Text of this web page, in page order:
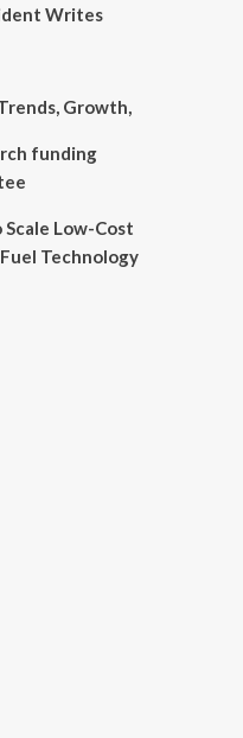
Writes
Growth,
funding
Low-Cost
Technology